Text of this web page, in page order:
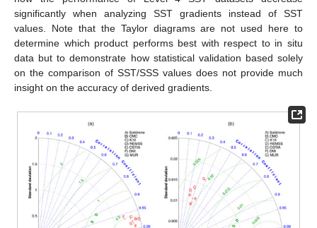
significantly when analyzing SST gradients instead of SST
values. Note that the Taylor diagrams are not used here to
determine which product performs best with respect to in situ
data but to demonstrate how statistical validation based solely
on the comparison of SST/SSS values does not provide much
insight on the accuracy of derived gradients.